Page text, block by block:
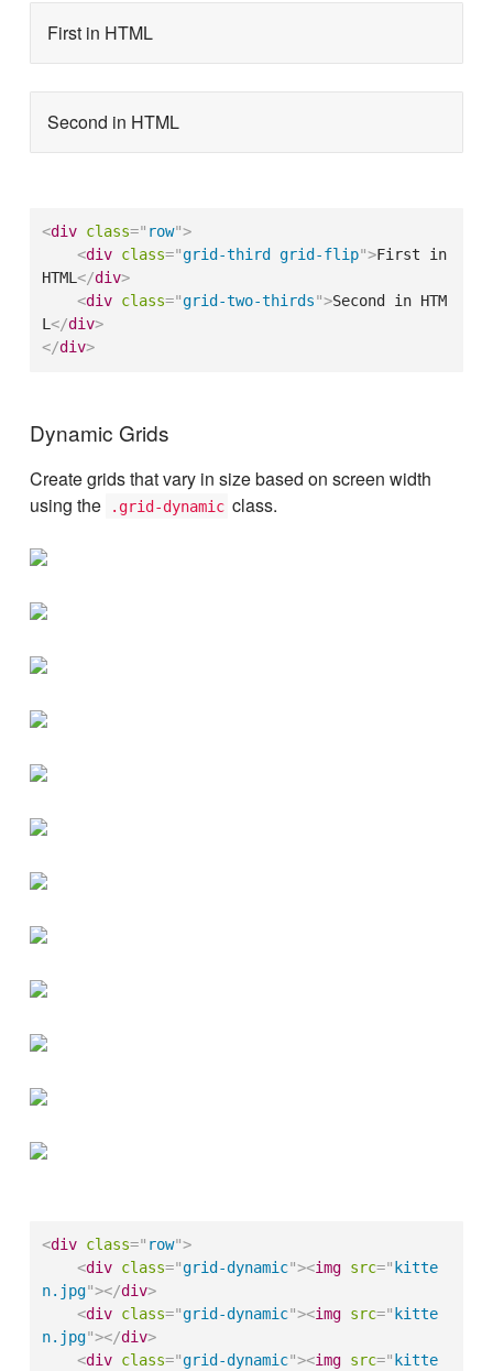
First in HTML
Second in HTML
<div class=" row">
<div class="grid-third grid-flip">First in
HTML</div>
<div class="grid-two-thirds">Second in HTM
L</div>
</div>
Dynamic Grids
Create grids that vary in size based on screen width
using the
.grid-dynamic class.
<div class=" row">
<div class="grid-dynamic"><img src=" kitte
n.jpg"></div>
<div class="grid-dynamic"><img src=" kitte
n.jpg"></div>
<div class="grid-dynamic"><img src=" kitte